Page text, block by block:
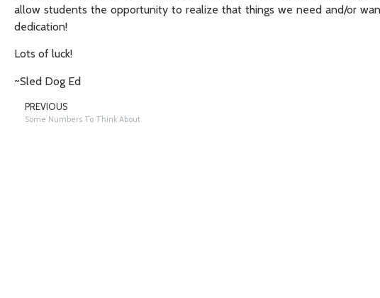
allow students the opportunity to realize that things we need and/or
dedication!
Lots of luck!
~Sled Dog Ed
PREVIOUS
Some Numbers To Think About